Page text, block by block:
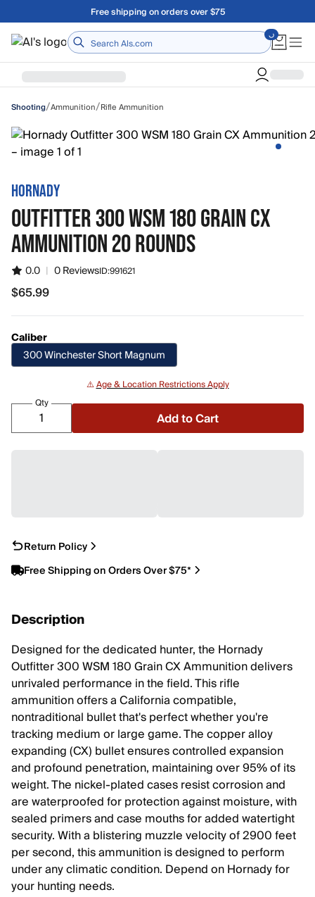
Skip to main contentFree shipping on orders over $75
Home
Shooting/Ammunition/Rifle Ammunition
HORNADY
OUTFITTER 300 WSM 180 GRAIN CX
AMMUNITION 20 ROUNDS
0.0 | 0 ReviewsID:991621
$65.99
$65.99
Caliber
300 Winchester Short Magnum
⚠️Age & Location Restrictions Apply
Qty
Add to Cart
Return Policy
Free Shipping on Orders Over $75*
Description
Designed for the dedicated hunter, the Hornady
Outfitter 300 WSM 180 Grain CX Ammunition delivers
unrivaled performance in the field. This rifle
ammunition offers a California compatible,
nontraditional bullet that's perfect whether you're
tracking medium or large game. The copper alloy
expanding (CX) bullet ensures controlled expansion
and profound penetration, maintaining over 95% of its
weight. The nickel-plated cases resist corrosion and
are waterproofed for protection against moisture, with
sealed primers and case mouths for added watertight
security. With a blistering muzzle velocity of 2900 feet
per second, this ammunition is designed to perform
under any climatic condition. Depend on Hornady for
your hunting needs.